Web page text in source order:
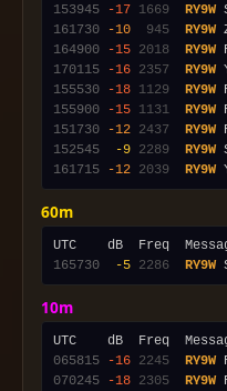
153945
-17 1669 RY9W
161730
-10 945 RY9W
164900
-15 2018 RY9W
170115
-16 2357 RY9W
155530
-18 1129 RY9W
155900
-15 1131 RY9W
151730
-12 2437 RY9W
152545
-9 2289 RY9W
161715
-12 2039 RY9W
60m
165730
-5 2286 RY9W
10m
065815
-16 2245 RY9W
070245
-18 2305 RY9W